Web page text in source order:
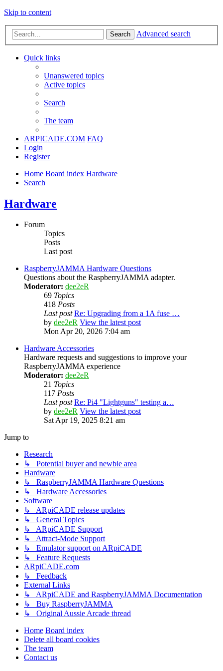
Skip to content
Search Advanced search
Quick links
Unanswered topics
Active topics
Search
The team
ARPICADE.COM FAQ
Login
Register
Home Board index Hardware
Search
Hardware
Forum
Topics
Posts
Last post
RaspberryJAMMA Hardware Questions
Questions about the RaspberryJAMMA adapter.
Moderator: dee2eR
69 Topics
418 Posts
Last post Re: Upgrading from a 1A fuse …
by dee2eR View the latest post
Mon Apr 20, 2026 7:04 am
Hardware Accessories
Hardware requests and suggestions to improve your
RaspberryJAMMA experience
Moderator: dee2eR
21 Topics
117 Posts
Last post Re: Pi4 "Lightguns" testing a…
by dee2eR View the latest post
Sat Apr 19, 2025 8:21 am
Jump to
Research
↳ Potential buyer and newbie area
Hardware
↳ RaspberryJAMMA Hardware Questions
↳ Hardware Accessories
Software
↳ ARpiCADE release updates
↳ General Topics
↳ ARpiCADE Support
↳ Attract-Mode Support
↳ Emulator support on ARpiCADE
↳ Feature Requests
ARpiCADE.com
↳ Feedback
External Links
↳ ARpiCADE and RaspberryJAMMA Documentation
↳ Buy RaspberryJAMMA
↳ Original Aussie Arcade thread
Home Board index
Delete all board cookies
The team
Contact us